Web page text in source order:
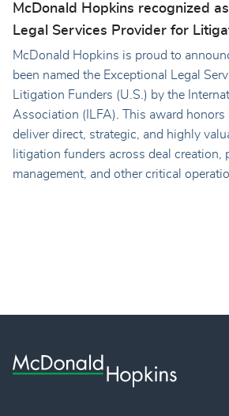
McDonald Hopkins recognized
Legal Services Provider for
McDonald Hopkins is proud to
been named the Exceptional Legal
Litigation Funders (U.S.) by the
Association (ILFA). This award
deliver direct, strategic, and highly
litigation funders across deal creation,
management, and other critical